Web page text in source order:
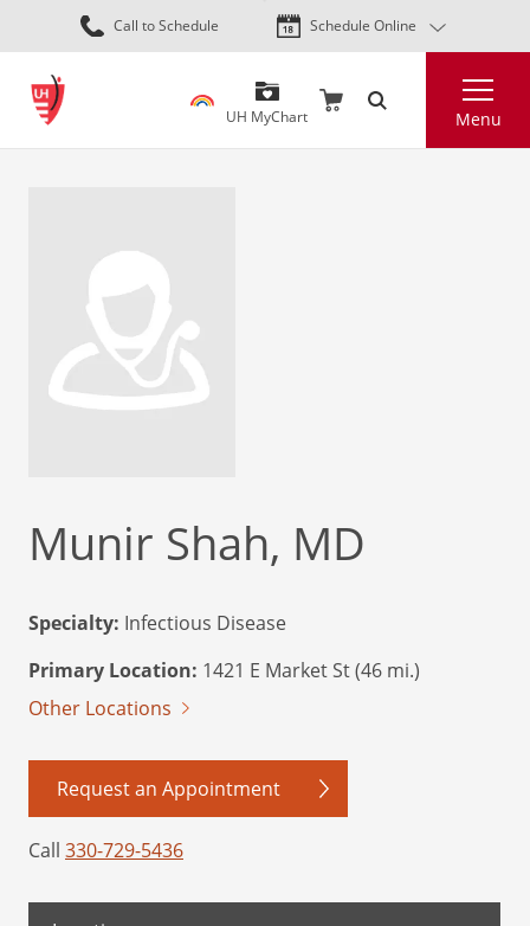
Skip
to
content
Call to Schedule Schedule Online
UH MyChart Menu
Munir Shah, MD
Specialty: Infectious Disease
Primary Location: 1421 E Market St (46 mi.)
Other Locations
Request an Appointment
Call 330-729-5436